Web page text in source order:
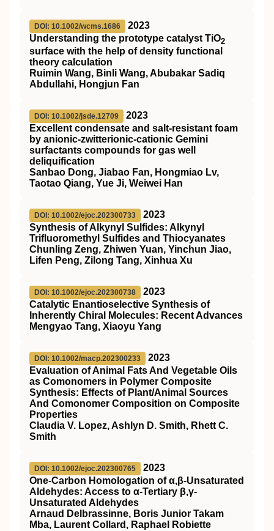
DOI: 10.1002/wcms.1686
2023
Understanding the prototype catalyst TiO2
surface with the help of density functional
theory calculation
Ruimin Wang, Binli Wang, Abubakar Sadiq
Abdullahi, Hongjun Fan
DOI: 10.1002/jsde.12709
2023
Excellent condensate and salt‐resistant foam
by anionic‐zwitterionic‐cationic Gemini
surfactants compounds for gas well
deliquification
Sanbao Dong, Jiabao Fan, Hongmiao Lv,
Taotao Qiang, Yue Ji, Weiwei Han
DOI: 10.1002/ejoc.202300733
2023
Synthesis of Alkynyl Sulfides: Alkynyl
Trifluoromethyl Sulfides and Thiocyanates
Chunling Zeng, Zhiwen Yuan, Yinchun Jiao,
Lifen Peng, Zilong Tang, Xinhua Xu
DOI: 10.1002/ejoc.202300738
2023
Catalytic Enantioselective Synthesis of
Inherently Chiral Molecules: Recent Advances
Mengyao Tang, Xiaoyu Yang
DOI: 10.1002/macp.202300233
2023
Evaluation of Animal Fats And Vegetable Oils
as Comonomers in Polymer Composite
Synthesis: Effects of Plant/Animal Sources
And Comonomer Composition on Composite
Properties
Claudia V. Lopez, Ashlyn D. Smith, Rhett C.
Smith
DOI: 10.1002/ejoc.202300765
2023
One‐Carbon Homologation of α,β‐Unsaturated
Aldehydes: Access to α‐Tertiary β,γ‐
Unsaturated Aldehydes
Arnaud Delbrassinne, Boris Junior Takam
Mba, Laurent Collard, Raphael Robiette